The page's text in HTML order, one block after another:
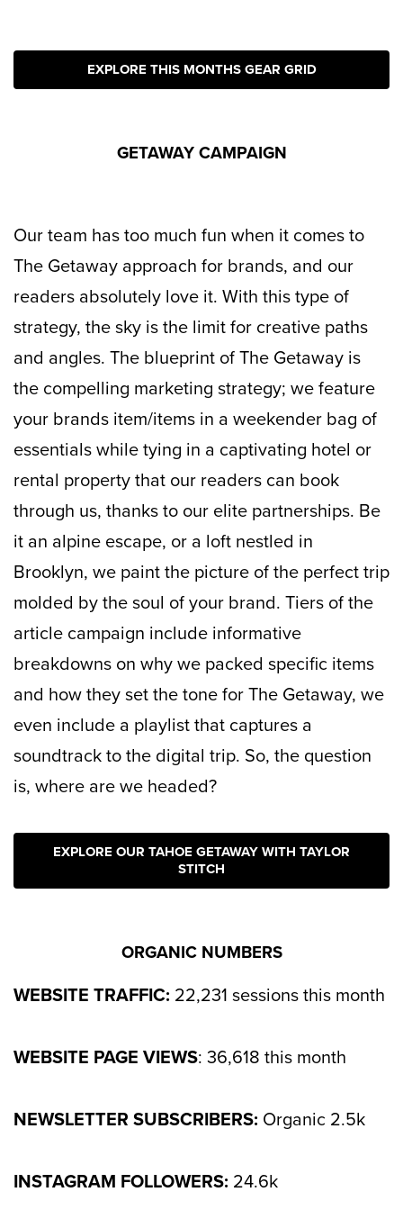
EXPLORE THIS MONTHS GEAR GRID
GETAWAY CAMPAIGN
Our team has too much fun when it comes to
The Getaway approach for brands, and our
readers absolutely love it. With this type of
strategy, the sky is the limit for creative paths
and angles. The blueprint of The Getaway is
the compelling marketing strategy; we feature
your brands item/items in a weekender bag of
essentials while tying in a captivating hotel or
rental property that our readers can book
through us, thanks to our elite partnerships. Be
it an alpine escape, or a loft nestled in
Brooklyn, we paint the picture of the perfect trip
molded by the soul of your brand. Tiers of the
article campaign include informative
breakdowns on why we packed specific items
and how they set the tone for The Getaway, we
even include a playlist that captures a
soundtrack to the digital trip. So, the question
is, where are we headed?
EXPLORE OUR TAHOE GETAWAY WITH TAYLOR
STITCH
ORGANIC NUMBERS
WEBSITE TRAFFIC: 22,231 sessions this month
WEBSITE PAGE VIEWS: 36,618 this month
NEWSLETTER SUBSCRIBERS: Organic 2.5k
INSTAGRAM FOLLOWERS: 24.6k